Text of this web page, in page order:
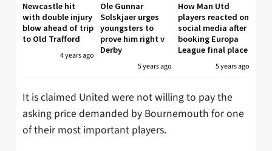
Newcastle hit
with double injury
blow ahead of trip
to Old Trafford
4 years ago
Ole Gunnar
Solskjaer urges
youngsters to
prove him right v
Derby
5 years ago
How Man Utd
players reacted on
social media after
booking Europa
League final place
5 years ago
It is claimed United were not willing to pay the
asking price demanded by Bournemouth for one
of their most important players.